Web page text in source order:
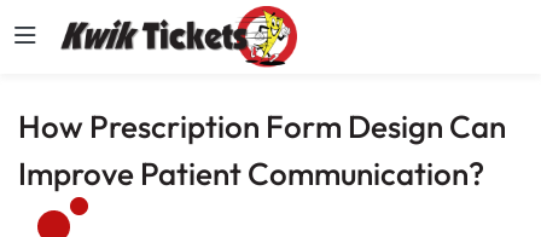
How Prescription Form Design Can
Improve Patient Communication?